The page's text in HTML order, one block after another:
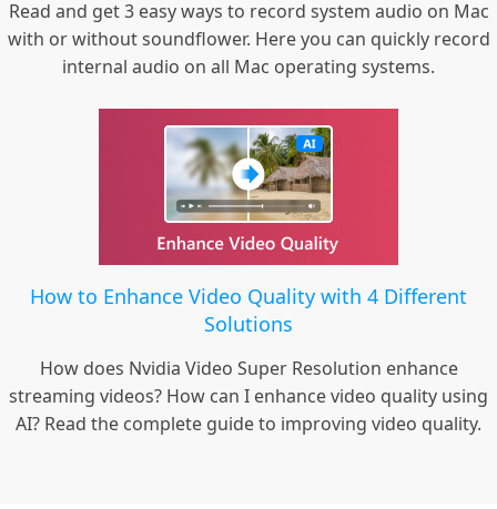
Read and get 3 easy ways to record system audio on Mac
with or without soundflower. Here you can quickly record
internal audio on all Mac operating systems.
How to Enhance Video Quality with 4 Different
Solutions
How does Nvidia Video Super Resolution enhance
streaming videos? How can I enhance video quality using
AI? Read the complete guide to improving video quality.